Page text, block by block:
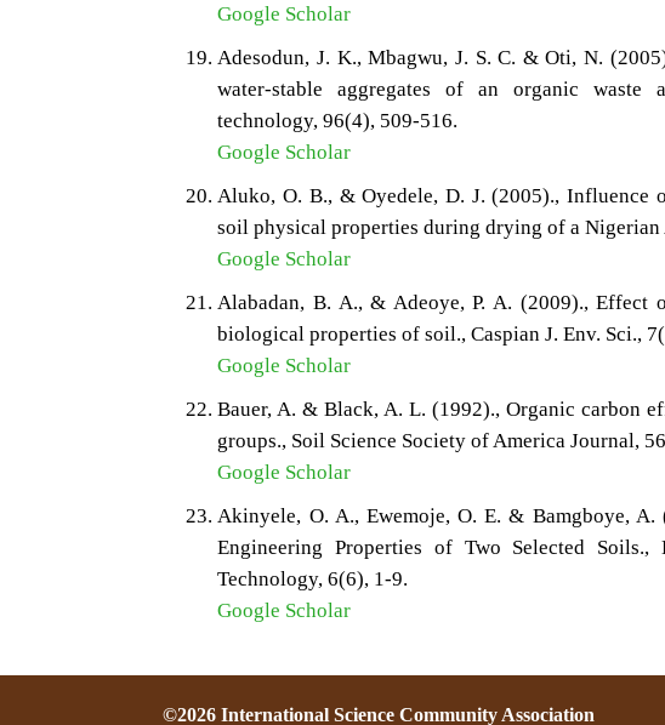
Google Scholar
Adesodun, J. K., Mbagwu, J. S. C. & Oti, N.
water-stable aggregates of an organic waste
technology, 96(4), 509-516.
Google Scholar
Aluko, O. B., & Oyedele, D. J. (2005)., Influence
soil physical properties during drying of a
Google Scholar
Alabadan, B. A., & Adeoye, P. A. (2009).,
biological properties of soil., Caspian J. Env. Sci.,
Google Scholar
Bauer, A. & Black, A. L. (1992)., Organic carbon
groups., Soil Science Society of America Journal,
Google Scholar
Akinyele, O. A., Ewemoje, O. E. & Bamgboye,
Engineering Properties of Two Selected
Technology, 6(6), 1-9.
Google Scholar
©2026 International Science Community Association